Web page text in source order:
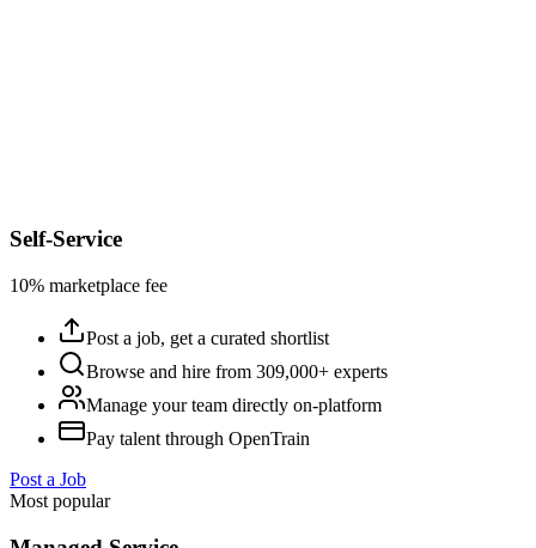
Self-Service
10% marketplace fee
Post a job, get a curated shortlist
Browse and hire from 309,000+ experts
Manage your team directly on-platform
Pay talent through OpenTrain
Post a Job
Most popular